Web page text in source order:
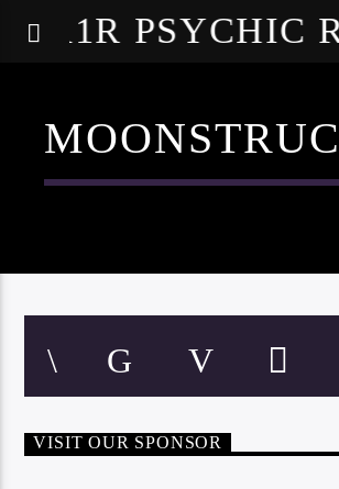
A1R PSYCHIC
VISIT OUR SPONSOR